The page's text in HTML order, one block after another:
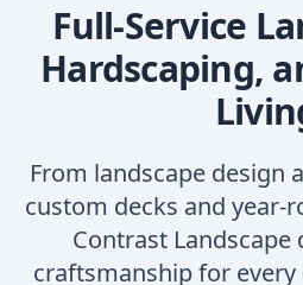
Full-Service
Hardscaping,
From landscape design
custom decks and year-
Contrast Landscape
craftsmanship for